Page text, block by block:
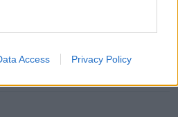
Access Privacy Policy